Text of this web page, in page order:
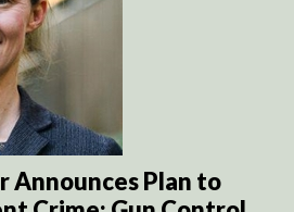
Announces Plan to